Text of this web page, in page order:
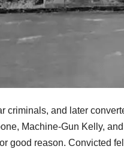
criminals, and later
Machine-Gun Kelly,
good reason. Convicted